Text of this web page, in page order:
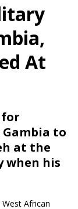
At
for
to
at the
when his
African